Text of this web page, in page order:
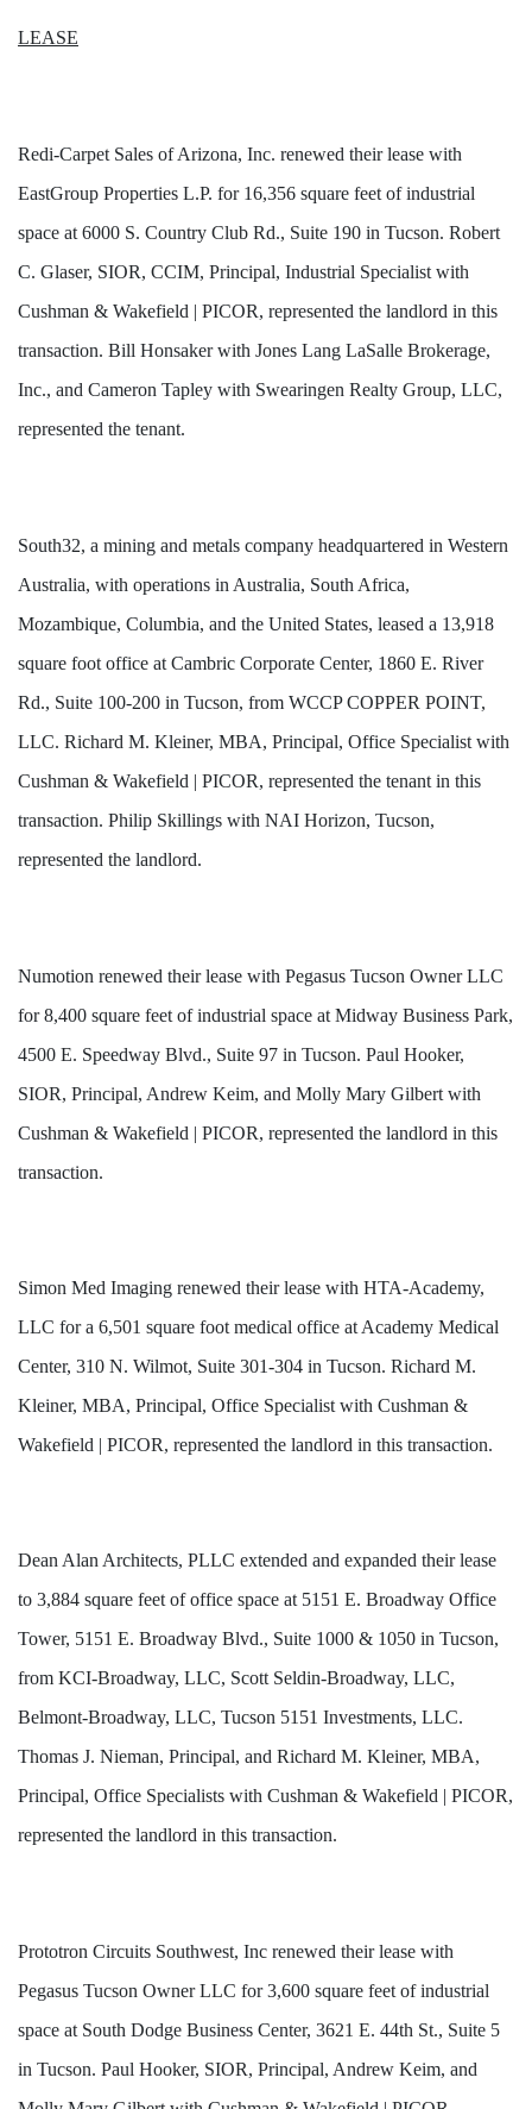
LEASE
Redi-Carpet Sales of Arizona, Inc. renewed their lease with
EastGroup Properties L.P. for 16,356 square feet of industrial
space at 6000 S. Country Club Rd., Suite 190 in Tucson. Robert
C. Glaser, SIOR, CCIM, Principal, Industrial Specialist with
Cushman & Wakefield | PICOR, represented the landlord in this
transaction. Bill Honsaker with Jones Lang LaSalle Brokerage,
Inc., and Cameron Tapley with Swearingen Realty Group, LLC,
represented the tenant.
South32, a mining and metals company headquartered in Western
Australia, with operations in Australia, South Africa,
Mozambique, Columbia, and the United States, leased a 13,918
square foot office at Cambric Corporate Center, 1860 E. River
Rd., Suite 100-200 in Tucson, from WCCP COPPER POINT,
LLC. Richard M. Kleiner, MBA, Principal, Office Specialist with
Cushman & Wakefield | PICOR, represented the tenant in this
transaction. Philip Skillings with NAI Horizon, Tucson,
represented the landlord.
Numotion renewed their lease with Pegasus Tucson Owner LLC
for 8,400 square feet of industrial space at Midway Business Park,
4500 E. Speedway Blvd., Suite 97 in Tucson. Paul Hooker,
SIOR, Principal, Andrew Keim, and Molly Mary Gilbert with
Cushman & Wakefield | PICOR, represented the landlord in this
transaction.
Simon Med Imaging renewed their lease with HTA-Academy,
LLC for a 6,501 square foot medical office at Academy Medical
Center, 310 N. Wilmot, Suite 301-304 in Tucson. Richard M.
Kleiner, MBA, Principal, Office Specialist with Cushman &
Wakefield | PICOR, represented the landlord in this transaction.
Dean Alan Architects, PLLC extended and expanded their lease
to 3,884 square feet of office space at 5151 E. Broadway Office
Tower, 5151 E. Broadway Blvd., Suite 1000 & 1050 in Tucson,
from KCI-Broadway, LLC, Scott Seldin-Broadway, LLC,
Belmont-Broadway, LLC, Tucson 5151 Investments, LLC.
Thomas J. Nieman, Principal, and Richard M. Kleiner, MBA,
Principal, Office Specialists with Cushman & Wakefield | PICOR,
represented the landlord in this transaction.
Prototron Circuits Southwest, Inc renewed their lease with
Pegasus Tucson Owner LLC for 3,600 square feet of industrial
space at South Dodge Business Center, 3621 E. 44th St., Suite 5
in Tucson. Paul Hooker, SIOR, Principal, Andrew Keim, and